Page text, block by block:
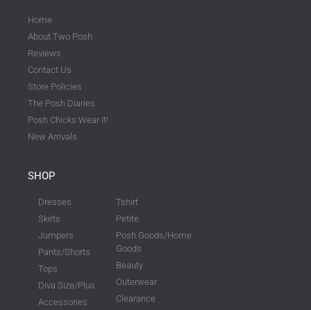
Home
About Two Posh
Reviews
Contact Us
Store Policies
The Posh Diaries
Posh Chicks Wear It!
New Arrivals
SHOP
Dresses
Skirts
Jumpers
Pants/Shorts
Tops
Diva Size/Plus
Accessories
Tshirt
Petite
Posh Goods/Home
Goods
Beauty
Outerwear
Clearance